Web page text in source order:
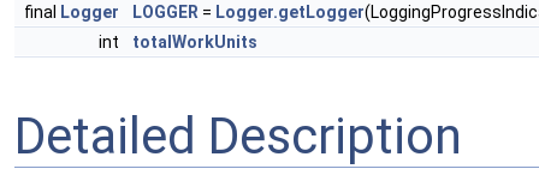
final Logger LOGGER = Logger.getLogger
int
totalWorkUnits
Detailed Description